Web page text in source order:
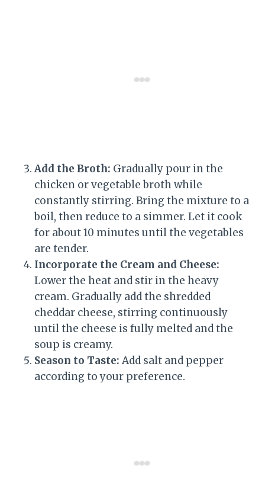
Add the Broth: Gradually pour in the
chicken or vegetable broth while
constantly stirring. Bring the mixture to a
boil, then reduce to a simmer. Let it cook
for about 10 minutes until the vegetables
are tender.
Incorporate the Cream and Cheese:
Lower the heat and stir in the heavy
cream. Gradually add the shredded
cheddar cheese, stirring continuously
until the cheese is fully melted and the
soup is creamy.
Season to Taste: Add salt and pepper
according to your preference.